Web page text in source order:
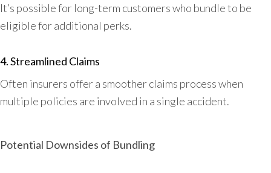
It’s possible for long-term customers who bundle to be
eligible for additional perks.
4. Streamlined Claims
Often insurers offer a smoother claims process when
multiple policies are involved in a single accident.
Potential Downsides of Bundling